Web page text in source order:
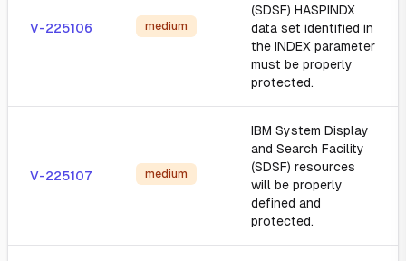
V-225106 medium
(SDSF) HASPINDX
data set identified in
the INDEX parameter
must be properly
protected.
V-225107 medium
IBM System Display
and Search Facility
(SDSF) resources
will be properly
defined and
protected.